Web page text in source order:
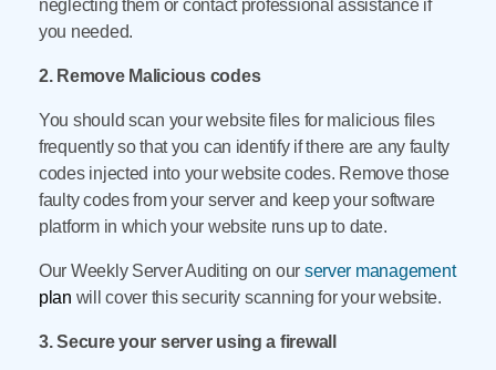
neglecting them or contact professional assistance if
you needed.
2. Remove Malicious codes
You should scan your website files for malicious files
frequently so that you can identify if there are any faulty
codes injected into your website codes. Remove those
faulty codes from your server and keep your software
platform in which your website runs up to date.
Our Weekly Server Auditing on our server management
plan will cover this security scanning for your website.
3. Secure your server using a firewall